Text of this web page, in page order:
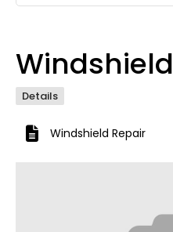
Details
Windshield Repair